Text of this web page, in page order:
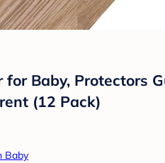
for Baby, Protectors
(12 Pack)
Baby